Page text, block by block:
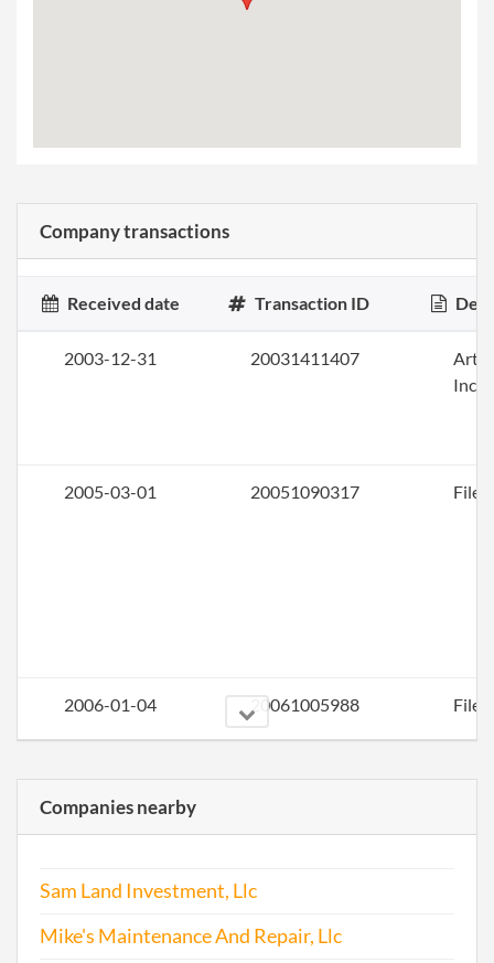
Company transactions
Received date Transaction ID
2003-12-31 20031411407
2005-03-01 20051090317 File
2006-01-04 20061005988 File
Companies nearby
Sam Land Investment, Llc
Mike's Maintenance And Repair, Llc